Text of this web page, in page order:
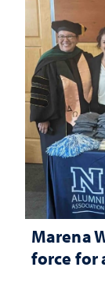
Marena
force for